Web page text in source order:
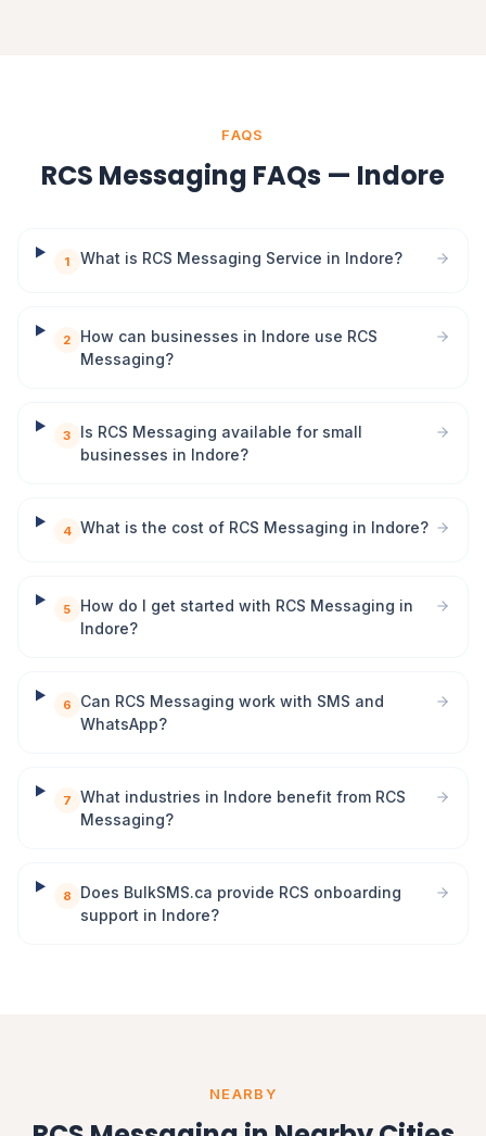
FAQS
RCS Messaging FAQs — Indore
1 What is RCS Messaging Service in Indore?
2
How can businesses in Indore use RCS
Messaging?
3
Is RCS Messaging available for small
businesses in Indore?
4 What is the cost of RCS Messaging in Indore?
5
How do I get started with RCS Messaging in
Indore?
6
Can RCS Messaging work with SMS and
WhatsApp?
7
What industries in Indore benefit from RCS
Messaging?
8
Does BulkSMS.ca provide RCS onboarding
support in Indore?
NEARBY